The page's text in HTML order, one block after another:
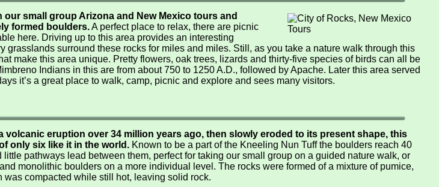
Oregon Day Tours
Festival
small group Arizona and New Mexico tours and
formed boulders.A perfect place to relax, there are picnic
here. Driving up to this area provides an interesting
surround these rocks for miles and miles. Still, as you take a nature walk through this
make this area unique. Pretty flowers, oak trees, lizards and thirty-five species of birds can all be
Indians in this are from about 750 to 1250 A.D., followed by Apache. Later this area served
it’s a great place to walk, camp, picnic and explore and sees many visitors.
volcanic eruption over 34 million years ago, then slowly eroded to its present shape, this
only six like it in the world. Known to be a part of the Kneeling Nun Tuff the boulders reach 40
little pathways lead between them, perfect for taking our small group on a guided nature walk, or
monolithic boulders on a more individual level. The rocks were formed of a mixture of pumice,
compacted while still hot, leaving solid rock.